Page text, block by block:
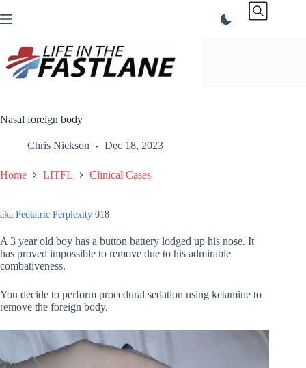
to
Nasal foreign body
Chris Nickson Dec 18, 2023
Home LITFL Clinical Cases
aka Pediatric Perplexity 018
A 3 year old boy has a button battery lodged up his nose. It
has proved impossible to remove due to his admirable
combativeness.
You decide to perform procedural sedation using ketamine to
remove the foreign body.